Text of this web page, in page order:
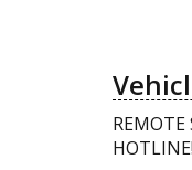
REMOTE